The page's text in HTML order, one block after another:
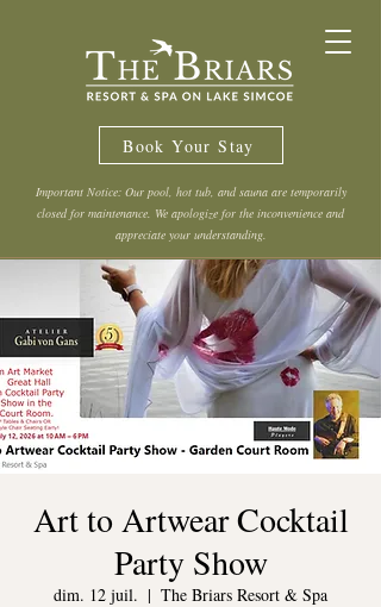
Book Your Stay
Important Notice: Our pool, hot tub, and sauna are temporarily
closed for maintenance. We apologize for the inconvenience and
appreciate your understanding.
Art to Artwear Cocktail
Party Show
dim. 12 juil.
  |
The Briars Resort & Spa